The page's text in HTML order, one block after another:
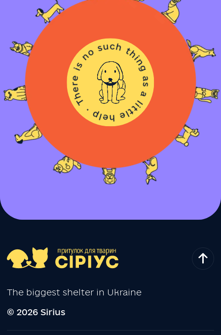
The biggest shelter in Ukraine
© 2026 Sirius